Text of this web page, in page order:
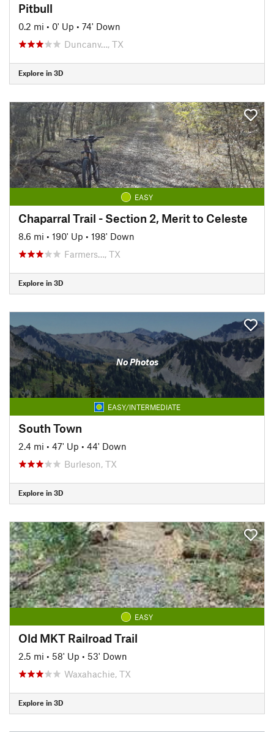
Pitbull
0.2 mi • 0' Up • 74' Down
Duncanv…, TX
Explore in 3D
EASY
Chaparral Trail - Section 2, Merit to Celeste
8.6 mi • 190' Up • 198' Down
Farmers…, TX
Explore in 3D
No Photos
EASY/INTERMEDIATE
South Town
2.4 mi • 47' Up • 44' Down
Burleson, TX
Explore in 3D
EASY
Old MKT Railroad Trail
2.5 mi • 58' Up • 53' Down
Waxahachie, TX
Explore in 3D